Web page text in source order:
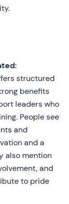
structured
benefits
leaders who
People see
and
and a
also mention
and
to pride